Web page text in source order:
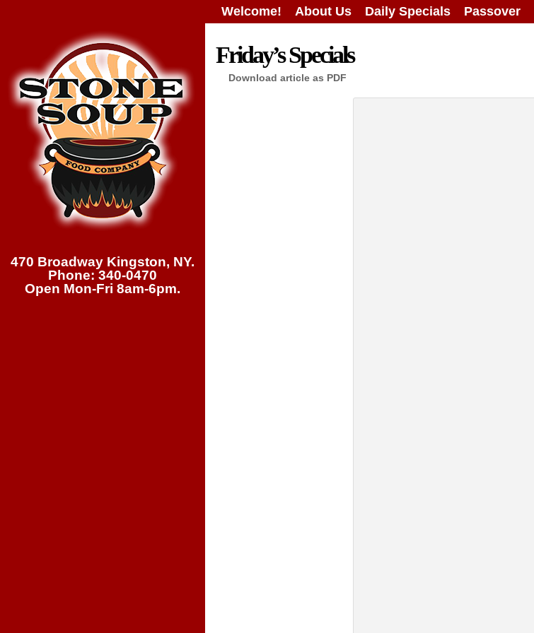
Welcome! About Us Daily Specials Passover
470 Broadway Kingston, NY.
Phone: 340-0470
Open Mon-Fri 8am-6pm.
Friday’s Specials
Download article as PDF